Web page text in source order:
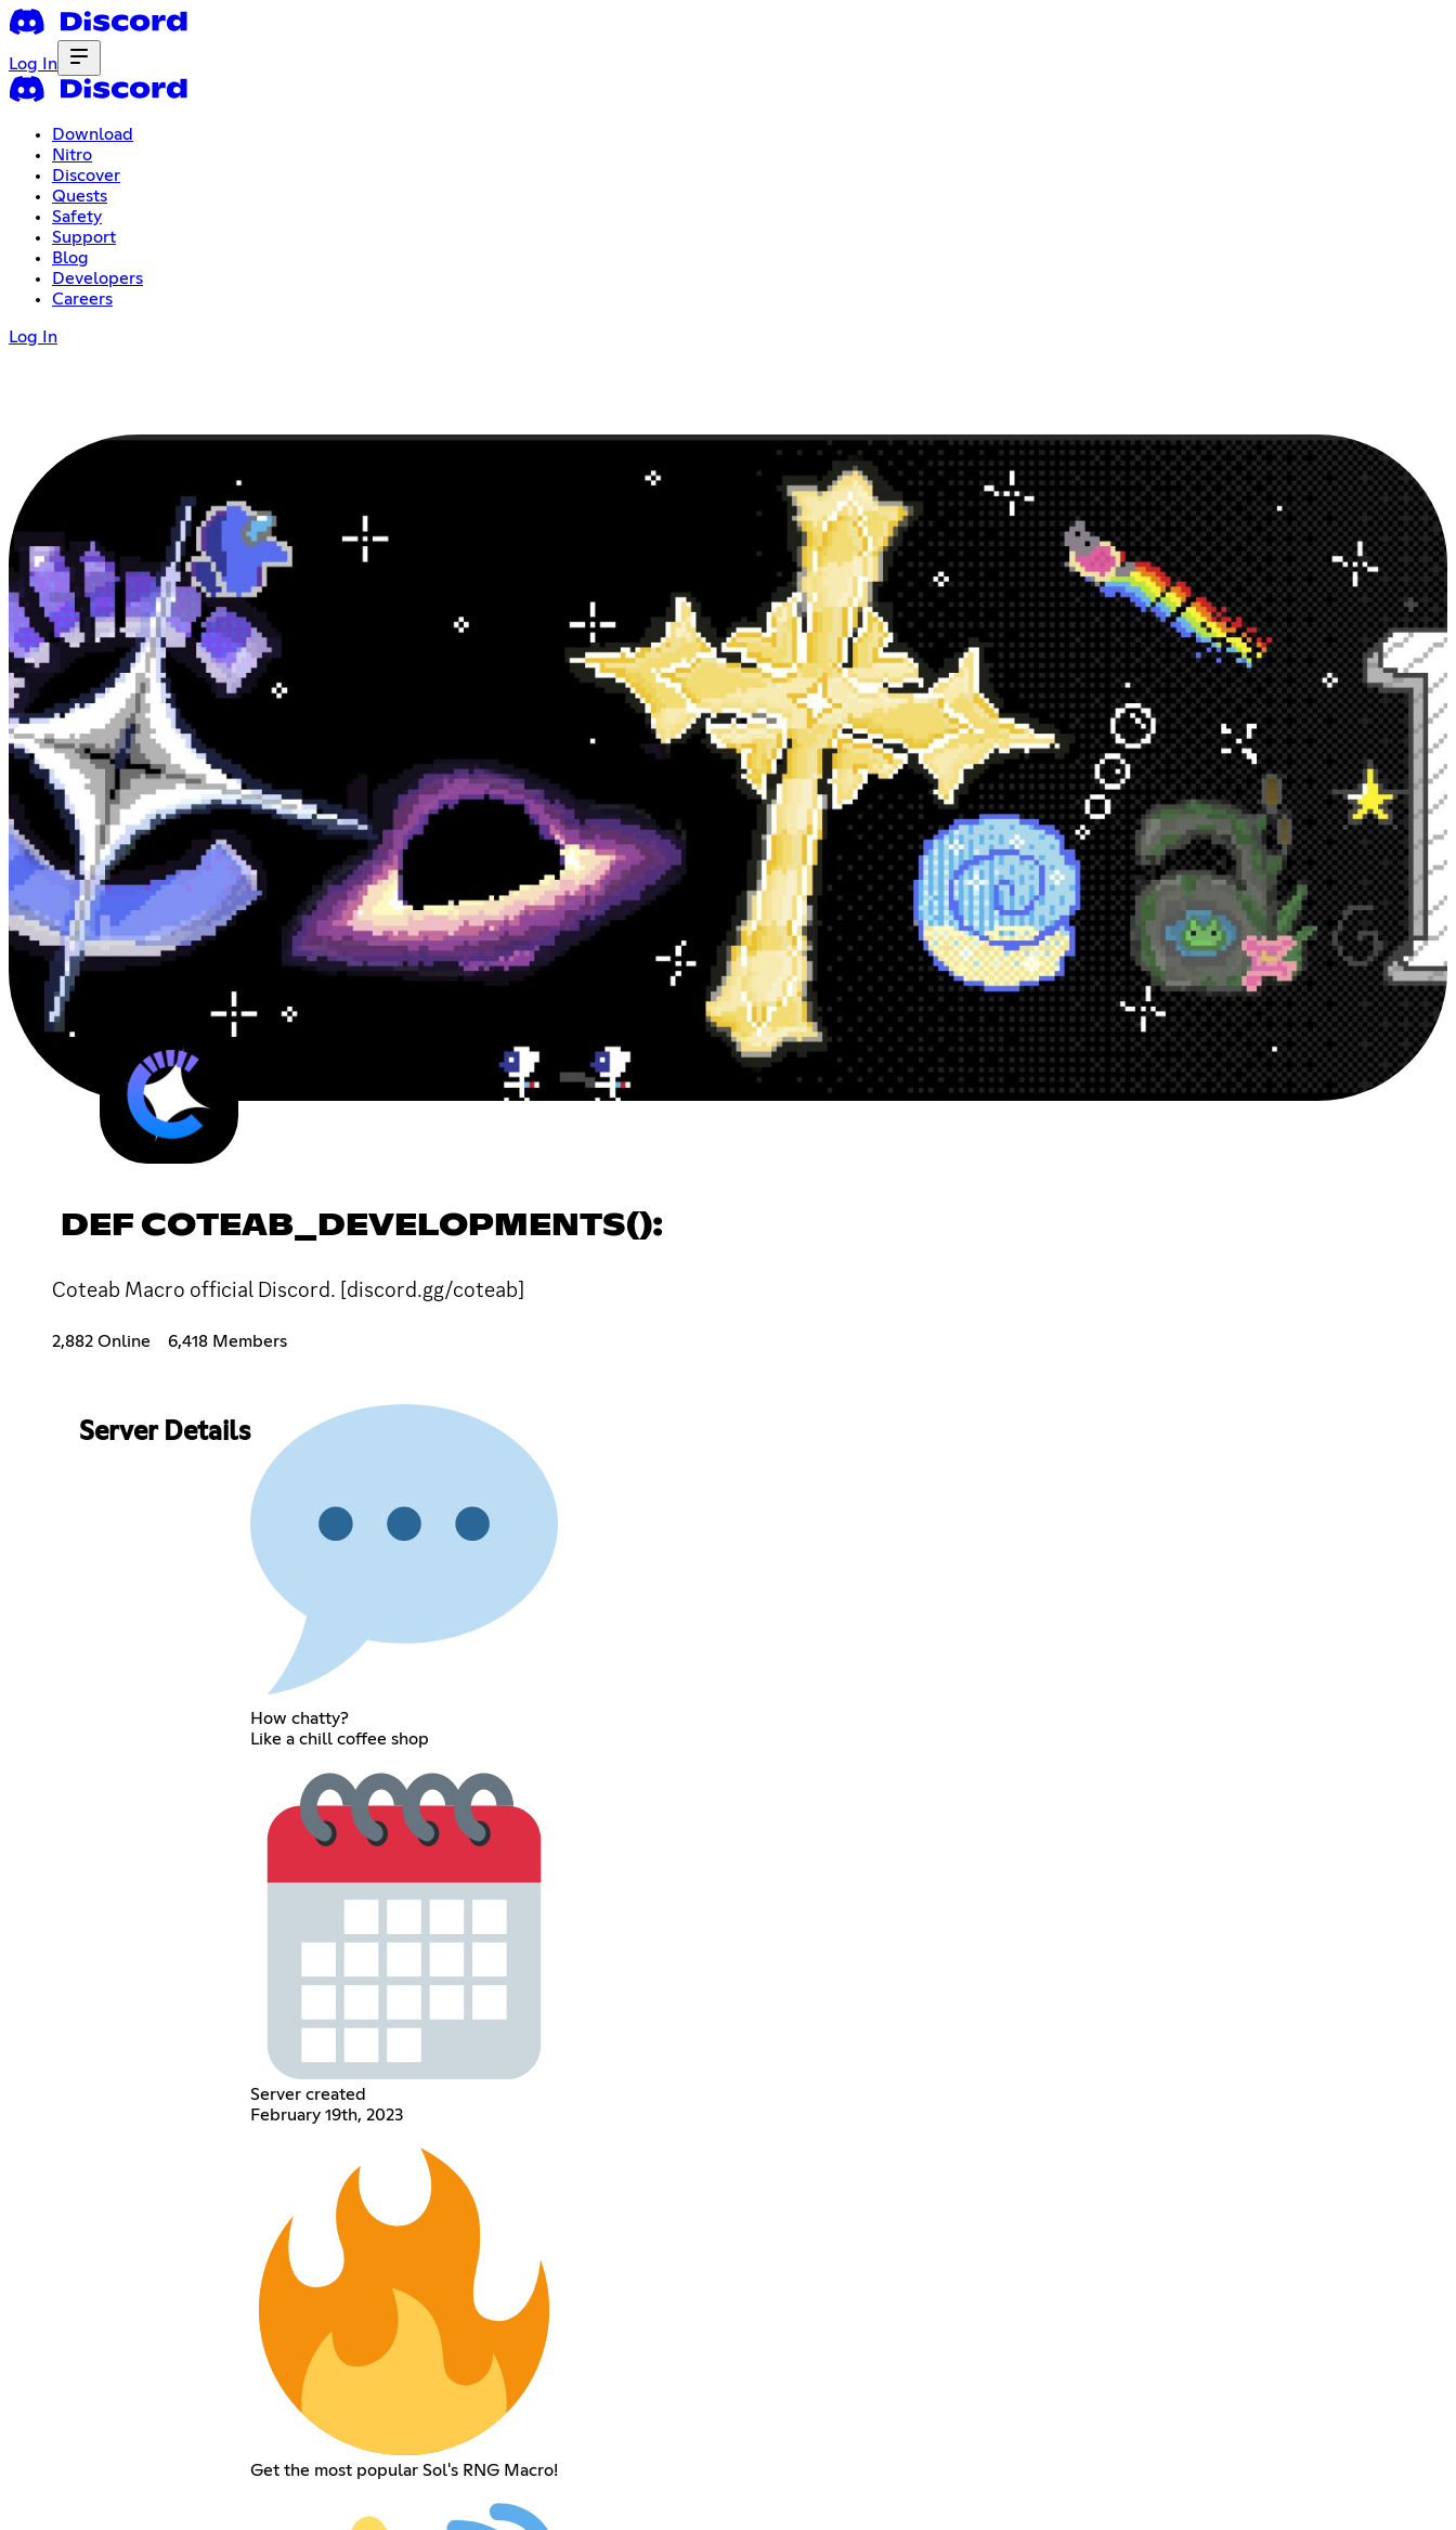
Log In
Download
Nitro
Discover
Quests
Safety
Support
Blog
Developers
Careers
Log In
DEF COTEAB_DEVELOPMENTS():
Coteab Macro official Discord. [discord.gg/coteab]
2,882 Online 6,418 Members
Server Details
How chatty?
Like a chill coffee shop
Server created
February 19th, 2023
Get the most popular Sol's RNG Macro!